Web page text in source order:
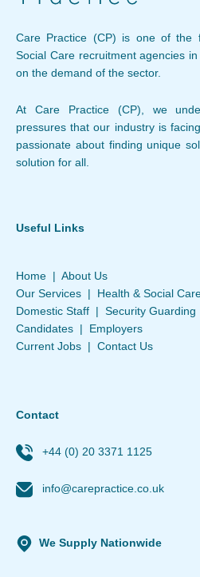
Care Practice (CP) is one of the
Social Care recruitment agencies
on the demand of the sector.
At Care Practice (CP), we
pressures that our industry is
passionate about finding unique
solution for all.
Useful Links
Home
About Us
Our Services
Health & Social
Domestic Staff
Security Guarding
Candidates
Employers
Current Jobs
Contact Us
Contact
+44 (0) 20 3371 1125
info@carepractice.co.uk
We Supply Nationwide